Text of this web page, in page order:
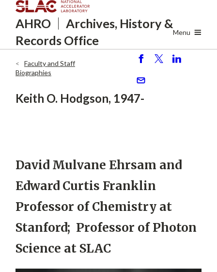
to
main
AHRO Archives, History &
Records Office
Menu
Breadcrumb
Faculty and Staff
Biographies
h
e
e
Keith O. Hodgson, 1947-
David Mulvane Ehrsam and
Edward Curtis Franklin
Professor of Chemistry at
Stanford; Professor of Photon
Science at SLAC